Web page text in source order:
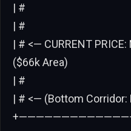
| #
| #
| # <— CURRENT
($66k Area)
| #
| # <— (Bottom